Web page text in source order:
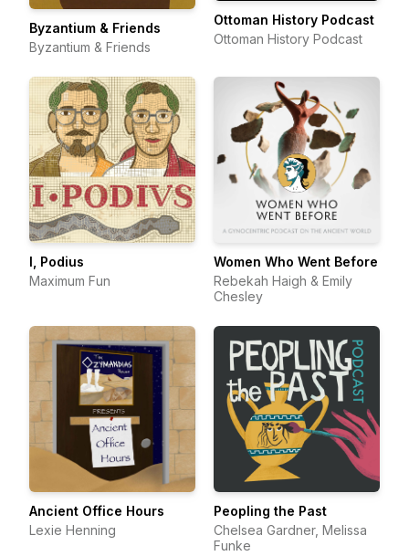
Byzantium & Friends
Byzantium & Friends
Ottoman History Podcast
Ottoman History Podcast
I, Podius
Maximum Fun
Women Who Went Before
Rebekah Haigh & Emily
Chesley
Ancient Office Hours
Lexie Henning
Peopling the Past
Chelsea Gardner, Melissa
Funke